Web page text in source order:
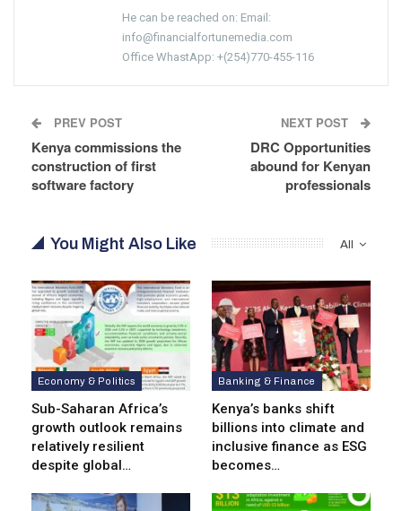
He can be reached on: Email:
info@financialfortunemedia.com
Office WhastApp: +(254)770-455-116
PREV POST
Kenya commissions the
construction of first
software factory
NEXT POST
DRC Opportunities
abound for Kenyan
professionals
All
You Might Also Like
Economy & Politics
Sub-Saharan Africa’s
growth outlook remains
relatively resilient
despite global…
Banking & Finance
Kenya’s banks shift
billions into climate and
inclusive finance as ESG
becomes…